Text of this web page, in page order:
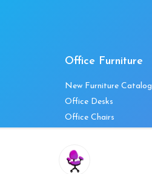
Office Furniture
New Furniture Catalog
Office Desks
Office Chairs
Office Tables
Accessories